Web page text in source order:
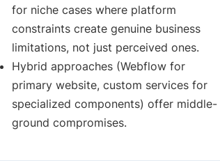
for niche cases where platform
constraints create genuine business
limitations, not just perceived ones.
Hybrid approaches (Webflow for
primary website, custom services for
specialized components) offer middle-
ground compromises.